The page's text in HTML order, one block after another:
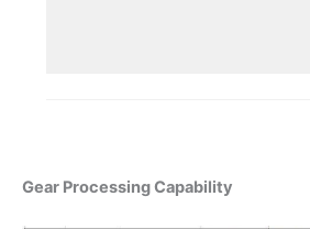
Gear Processing Capability